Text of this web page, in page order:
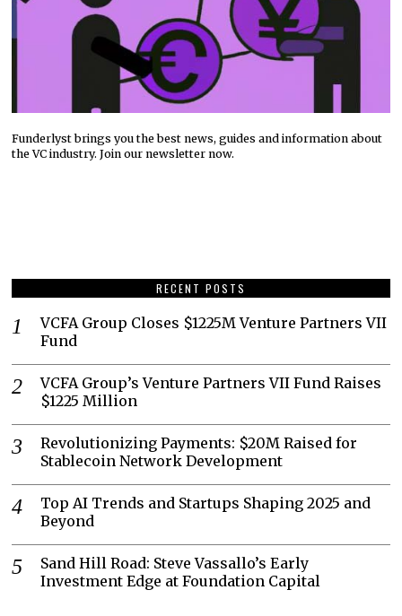
Funderlyst brings you the best news, guides and information about
the VC industry. Join our newsletter now.
RECENT POSTS
VCFA Group Closes $1225M Venture Partners VII
Fund
VCFA Group’s Venture Partners VII Fund Raises
$1225 Million
Revolutionizing Payments: $20M Raised for
Stablecoin Network Development
Top AI Trends and Startups Shaping 2025 and
Beyond
Sand Hill Road: Steve Vassallo’s Early
Investment Edge at Foundation Capital